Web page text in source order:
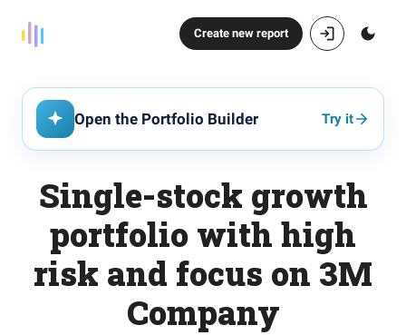
Create new report
Open the Portfolio Builder Try it
Single-stock growth
portfolio with high
risk and focus on 3M
Company